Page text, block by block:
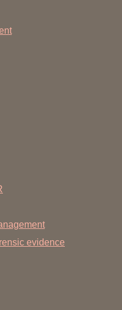
evidence